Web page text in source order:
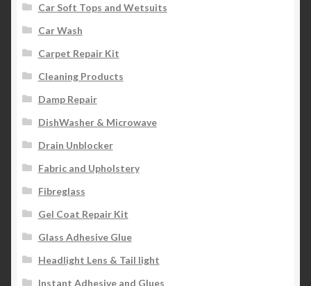
Car Soft Tops and Wetsuits
Car Wash
Carpet Repair Kit
Cleaning Products
Damp Repair
DishWasher & Microwave
Drain Unblocker
Fabric and Upholstery
Fibreglass
Gel Coat Repair Kit
Glass Adhesive Glue
Headlight Lens & Tail light
Instant Adhesive and Glues